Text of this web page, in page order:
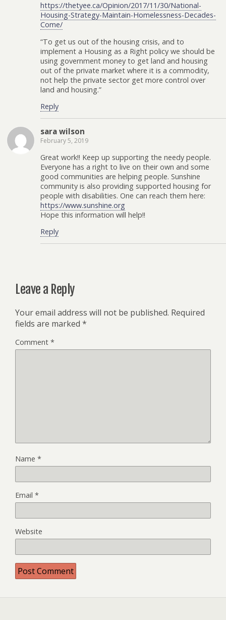
https://thetyee.ca/Opinion/2017/11/30/National-
Housing-Strategy-Maintain-Homelessness-Decades-
Come/
“To get us out of the housing crisis, and to
implement a Housing as a Right policy we should be
using government money to get land and housing
out of the private market where it is a commodity,
not help the private sector get more control over
land and housing.”
Reply
sara wilson
February 5, 2019
Great work!! Keep up supporting the needy people.
Everyone has a right to live on their own and some
good communities are helping people. Sunshine
community is also providing supported housing for
people with disabilities. One can reach them here:
https://www.sunshine.org
Hope this information will help!!
Reply
Leave a Reply
Your email address will not be published. Required
fields are marked *
Comment *
Name *
Email *
Website